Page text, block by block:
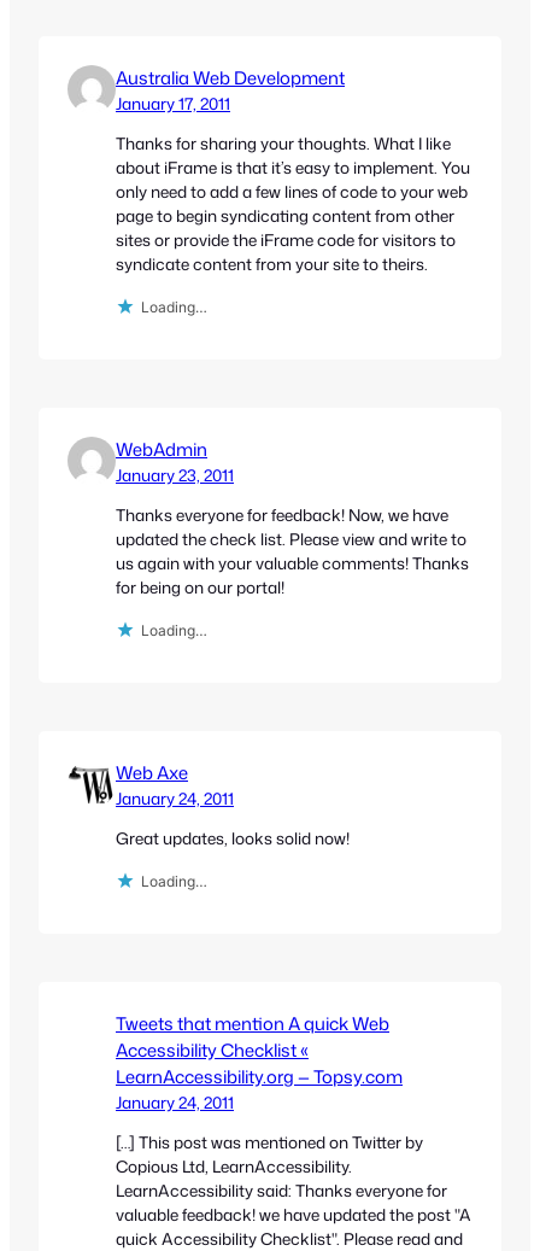
Australia Web Development
January 17, 2011
Thanks for sharing your thoughts. What I like
about iFrame is that it’s easy to implement. You
only need to add a few lines of code to your web
page to begin syndicating content from other
sites or provide the iFrame code for visitors to
syndicate content from your site to theirs.
Loading…
WebAdmin
January 23, 2011
Thanks everyone for feedback! Now, we have
updated the check list. Please view and write to
us again with your valuable comments! Thanks
for being on our portal!
Loading…
Web Axe
January 24, 2011
Great updates, looks solid now!
Loading…
Tweets that mention A quick Web
Accessibility Checklist «
LearnAccessibility.org — Topsy.com
January 24, 2011
[…] This post was mentioned on Twitter by
Copious Ltd, LearnAccessibility.
LearnAccessibility said: Thanks everyone for
valuable feedback! we have updated the post "A
quick Accessibility Checklist". Please read and